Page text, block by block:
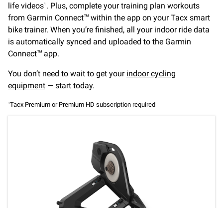
life videos1 . Plus, complete your training plan workouts
from Garmin Connect™ within the app on your Tacx smart
bike trainer. When you’re finished, all your indoor ride data
is automatically synced and uploaded to the Garmin
Connect™ app.
You don’t need to wait to get your indoor cycling
equipment — start today.
1Tacx Premium or Premium HD subscription required